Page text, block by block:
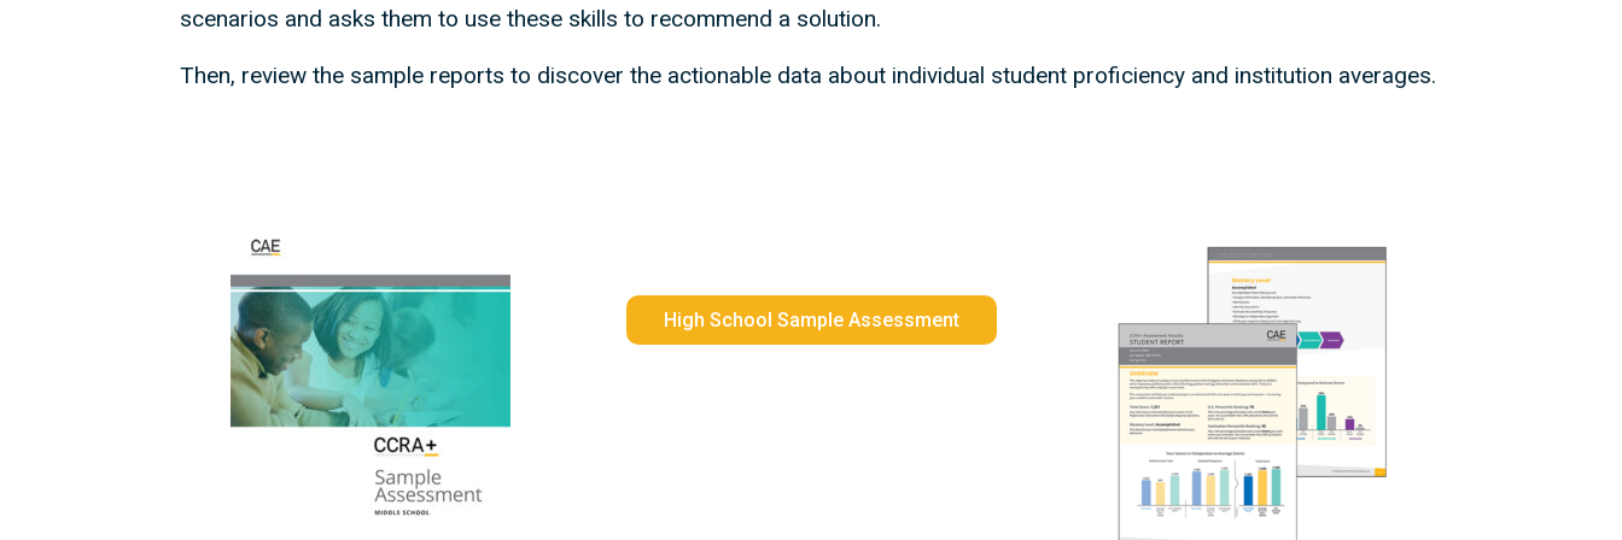
scenarios and asks them to use these skills to recommend a solution.
Then, review the sample reports to discover the actionable data about individual student proficiency and institution averages.
High School Sample Assessment